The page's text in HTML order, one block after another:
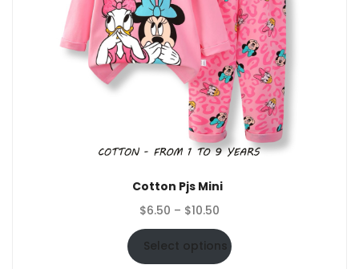
Cotton Pjs Mini
$6.50 – $10.50
range:
$6.50
through
Select options